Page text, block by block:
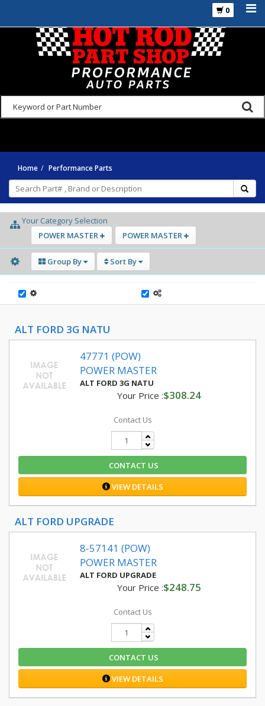
0
Home Performance Parts
Your Category Selection
POWER MASTER
POWER MASTER
Group By Sort By
ALT FORD 3G NATU
47771 (POW)
POWER MASTER
ALT FORD 3G NATU
Your Price :$308.24
Contact Us
CONTACT US
VIEW DETAILS
ALT FORD UPGRADE
8-57141 (POW)
POWER MASTER
ALT FORD UPGRADE
Your Price :$248.75
Contact Us
CONTACT US
VIEW DETAILS